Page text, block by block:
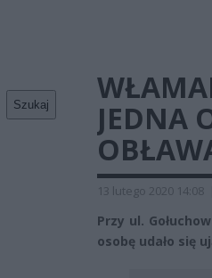
Szukaj
JEDNA
13 lutego 2020 14:08
Przy ul.
osobę udało się